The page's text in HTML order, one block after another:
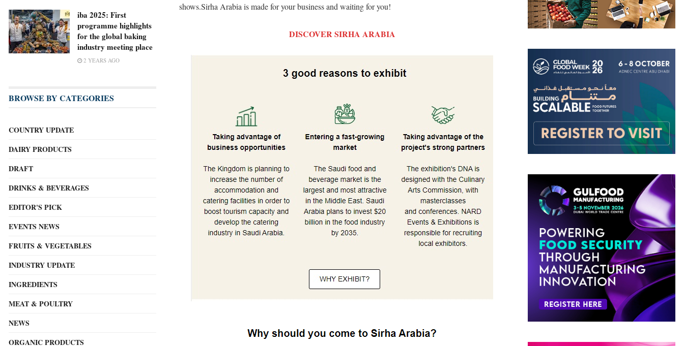
shows.Sirha Arabia is made for your business and waiting for you!
DISCOVER SIRHA ARABIA
iba 2025: First
programme highlights
for the global baking
industry meeting place
2 YEARS AGO
BROWSE BY CATEGORIES
COUNTRY UPDATE
DAIRY PRODUCTS
DRAFT
DRINKS & BEVERAGES
EDITOR'S PICK
EVENTS NEWS
FRUITS & VEGETABLES
INDUSTRY UPDATE
INGREDIENTS
MEAT & POULTRY
NEWS
ORGANIC PRODUCTS